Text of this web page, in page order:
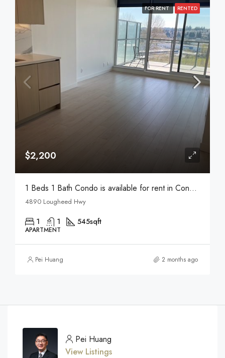
FOR RENT RENTED
$2,200
1 Beds 1 Bath Condo is available for rent in Concord Pacific in Brentwood
4890 Lougheed Hwy
1 1 545sqft
APARTMENT
Pei Huang 2 months ago
Pei Huang
View Listings